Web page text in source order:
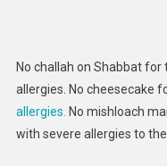
No challah on Shabbat
allergies. No cheesecake
allergies. No mishloach
with severe allergies to